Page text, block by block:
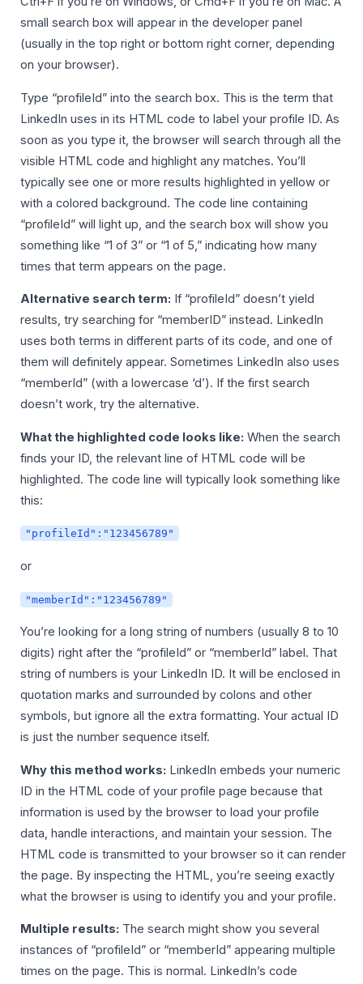
small search box will appear in the developer panel
(usually in the top right or bottom right corner, depending
on your browser).
Type “profileId” into the search box. This is the term that
LinkedIn uses in its HTML code to label your profile ID. As
soon as you type it, the browser will search through all the
visible HTML code and highlight any matches. You’ll
typically see one or more results highlighted in yellow or
with a colored background. The code line containing
“profileId” will light up, and the search box will show you
something like “1 of 3” or “1 of 5,” indicating how many
times that term appears on the page.
Alternative search term: If “profileId” doesn’t yield
results, try searching for “memberID” instead. LinkedIn
uses both terms in different parts of its code, and one of
them will definitely appear. Sometimes LinkedIn also uses
“memberId” (with a lowercase ‘d’). If the first search
doesn’t work, try the alternative.
What the highlighted code looks like: When the search
finds your ID, the relevant line of HTML code will be
highlighted. The code line will typically look something like
this:
"profileId":"123456789"
or
"memberId":"123456789"
You’re looking for a long string of numbers (usually 8 to 10
digits) right after the “profileId” or “memberId” label. That
string of numbers is your LinkedIn ID. It will be enclosed in
quotation marks and surrounded by colons and other
symbols, but ignore all the extra formatting. Your actual ID
is just the number sequence itself.
Why this method works: LinkedIn embeds your numeric
ID in the HTML code of your profile page because that
information is used by the browser to load your profile
data, handle interactions, and maintain your session. The
HTML code is transmitted to your browser so it can render
the page. By inspecting the HTML, you’re seeing exactly
what the browser is using to identify you and your profile.
Multiple results: The search might show you several
instances of “profileId” or “memberId” appearing multiple
times on the page. This is normal. LinkedIn’s code